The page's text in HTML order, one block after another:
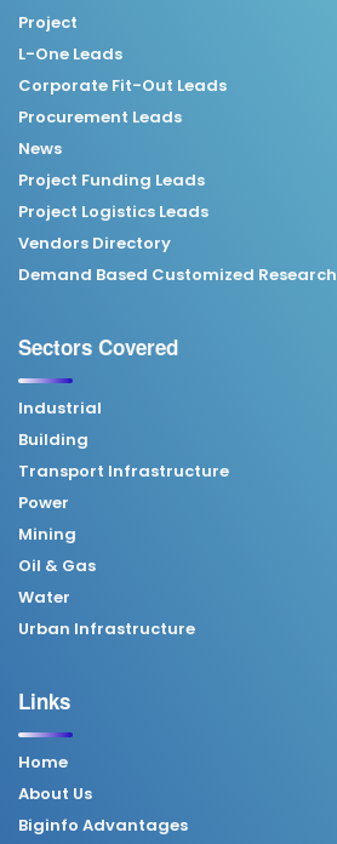
Project
L-One Leads
Corporate Fit-Out Leads
Procurement Leads
News
Project Funding Leads
Project Logistics Leads
Vendors Directory
Demand Based Customized Research
Sectors Covered
Industrial
Building
Transport Infrastructure
Power
Mining
Oil & Gas
Water
Urban Infrastructure
Links
Home
About Us
Biginfo Advantages